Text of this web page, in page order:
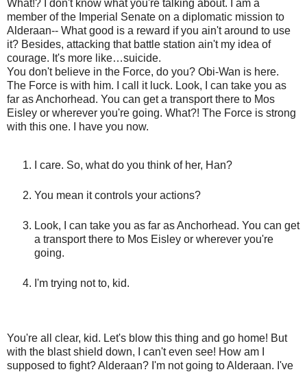
What!? I don't know what you're talking about. I am a
member of the Imperial Senate on a diplomatic mission to
Alderaan-- What good is a reward if you ain't around to use
it? Besides, attacking that battle station ain't my idea of
courage. It's more like…suicide.
You don't believe in the Force, do you? Obi-Wan is here.
The Force is with him. I call it luck. Look, I can take you as
far as Anchorhead. You can get a transport there to Mos
Eisley or wherever you're going. What?! The Force is strong
with this one. I have you now.
I care. So, what do you think of her, Han?
You mean it controls your actions?
Look, I can take you as far as Anchorhead. You can get
a transport there to Mos Eisley or wherever you're
going.
I'm trying not to, kid.
You're all clear, kid. Let's blow this thing and go home! But
with the blast shield down, I can't even see! How am I
supposed to fight? Alderaan? I'm not going to Alderaan. I've